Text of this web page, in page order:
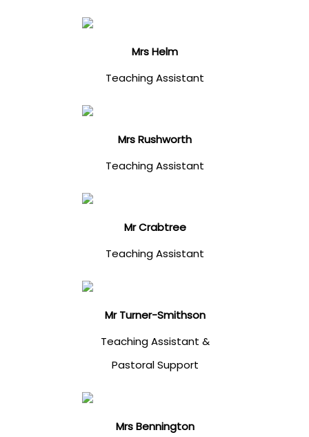
Mrs Helm
Teaching Assistant
Mrs Rushworth
Teaching Assistant
Mr Crabtree
Teaching Assistant
Mr Turner-Smithson
Teaching Assistant &
Pastoral Support
Mrs Bennington